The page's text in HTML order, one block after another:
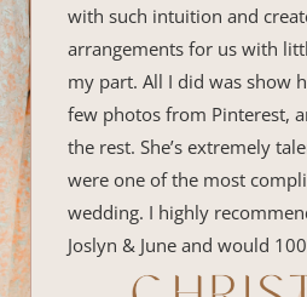
with such intuition and
arrangements for us with
my part. All I did was show
few photos from Pinterest,
the rest. She’s extremely
were one of the most
wedding. I highly
Joslyn & June and would